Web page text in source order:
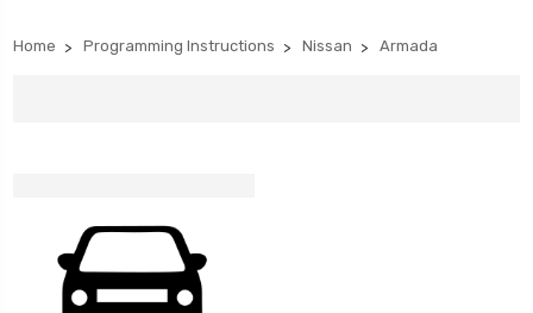
Home Programming Instructions Nissan Armada